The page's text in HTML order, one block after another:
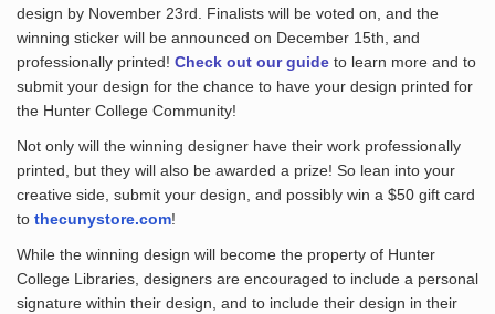
design by November 23rd. Finalists will be voted on, and the
winning sticker will be announced on December 15th, and
professionally printed! Check out our guideto learn more and to
submit your design for the chance to have your design printed for
the Hunter College Community!
Not only will the winning designer have their work professionally
printed, but they will also be awarded a prize! So lean into your
creative side, submit your design, and possibly win a $50 gift card
to thecunystore.com!
While the winning design will become the property of Hunter
College Libraries, designers are encouraged to include a personal
signature within their design, and to include their design in their